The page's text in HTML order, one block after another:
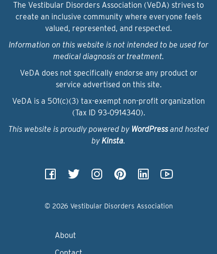
The Vestibular Disorders Association (VeDA) strives to
create an inclusive community where everyone feels
valued, represented, and respected.
Information on this website is not intended to be used for
medical diagnosis or treatment.
VeDA does not specifically endorse any product or
service advertised on this site.
VeDA is a 501(c)(3) tax-exempt non-profit organization
(Tax ID 93‑0914340).
This website is proudly powered by WordPressand hosted
by Kinsta.
© 2026 Vestibular Disorders Association
About